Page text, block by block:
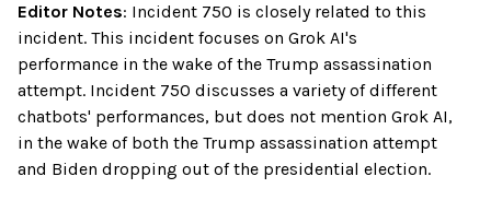
Editor Notes: Incident 750 is closely related to this
incident. This incident focuses on Grok AI's
performance in the wake of the Trump assassination
attempt. Incident 750 discusses a variety of different
chatbots' performances, but does not mention Grok AI,
in the wake of both the Trump assassination attempt
and Biden dropping out of the presidential election.